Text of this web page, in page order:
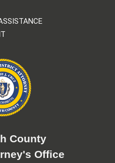
County
Office